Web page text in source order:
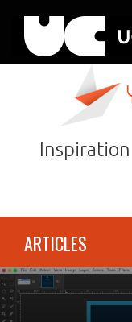
Inspiration
ARTICLES